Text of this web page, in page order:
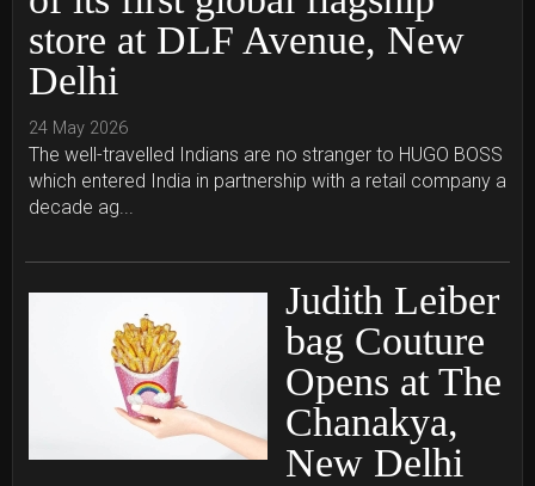
store at DLF Avenue, New
Delhi
24 May 2026
The well-travelled Indians are no stranger to HUGO BOSS
which entered India in partnership with a retail company a
decade ag...
Judith Leiber
bag Couture
Opens at The
Chanakya,
New Delhi